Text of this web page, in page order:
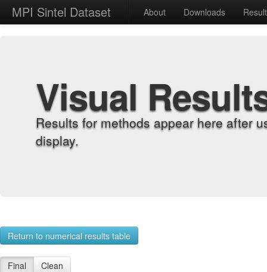
MPI Sintel Dataset About Downloads
Visual
Results for methods appear here after
display.
Return to numerical results table
Final Clean